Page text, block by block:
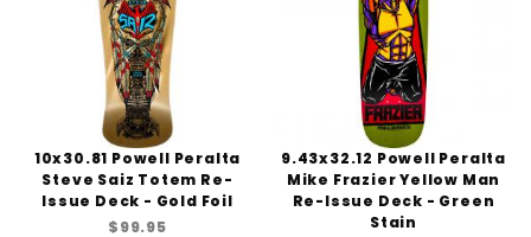
10x30.81 Powell Peralta
Steve Saiz Totem Re-
Issue Deck - Gold Foil
$99.95
9.43x32.12 Powell Peralta
Mike Frazier Yellow Man
Re-Issue Deck - Green
Stain